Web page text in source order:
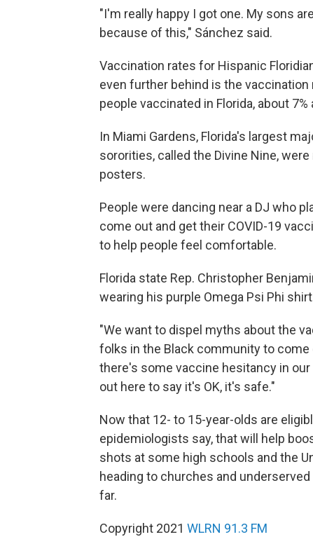
"I'm really happy I got one. My sons
because of this," Sánchez said.
Vaccination rates for Hispanic
even further behind is the
people vaccinated in Florida, about
In Miami Gardens, Florida's largest
sororities, called the Divine Nine,
posters.
People were dancing near a DJ who
come out and get their COVID-19
to help people feel comfortable.
Florida state Rep. Christopher
wearing his purple Omega Psi Phi
"We want to dispel myths about the
folks in the Black community to
there's some vaccine hesitancy in
out here to say it's OK, it's safe."
Now that 12- to 15-year-olds are
epidemiologists say, that will help
shots at some high schools and the
heading to churches and
far.
Copyright 2021 WLRN 91.3 FM